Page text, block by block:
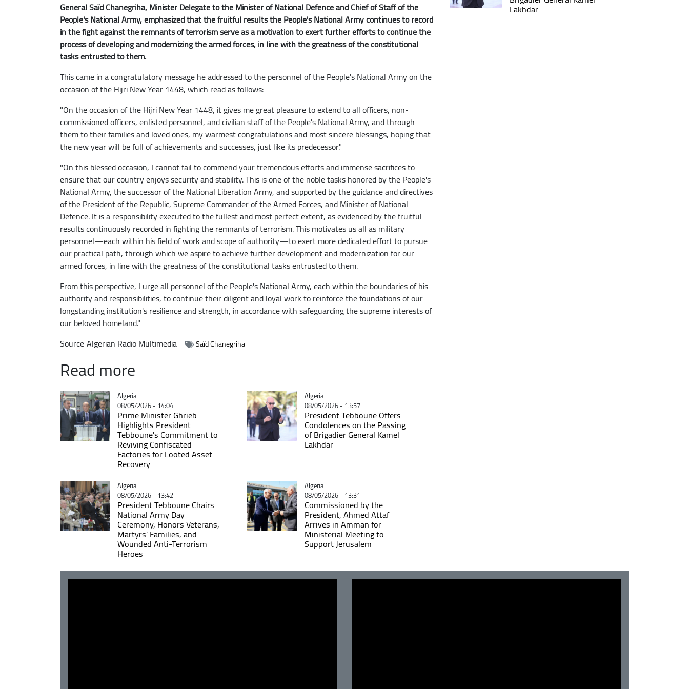
General Saïd Chanegriha, Minister Delegate to the Minister of National Defence and Chief of Staff of the
People's National Army, emphasized that the fruitful results the People's National Army continues to record
in the fight against the remnants of terrorism serve as a motivation to exert further efforts to continue the
process of developing and modernizing the armed forces, in line with the greatness of the constitutional
tasks entrusted to them.
This came in a congratulatory message he addressed to the personnel of the People's National Army on the
occasion of the Hijri New Year 1448, which read as follows:
"On the occasion of the Hijri New Year 1448, it gives me great pleasure to extend to all officers, non-
commissioned officers, enlisted personnel, and civilian staff of the People's National Army, and through
them to their families and loved ones, my warmest congratulations and most sincere blessings, hoping that
the new year will be full of achievements and successes, just like its predecessor."
"On this blessed occasion, I cannot fail to commend your tremendous efforts and immense sacrifices to
ensure that our country enjoys security and stability. This is one of the noble tasks honored by the People's
National Army, the successor of the National Liberation Army, and supported by the guidance and directives
of the President of the Republic, Supreme Commander of the Armed Forces, and Minister of National
Defence. It is a responsibility executed to the fullest and most perfect extent, as evidenced by the fruitful
results continuously recorded in fighting the remnants of terrorism. This motivates us all as military
personnel—each within his field of work and scope of authority—to exert more dedicated effort to pursue
our practical path, through which we aspire to achieve further development and modernization for our
armed forces, in line with the greatness of the constitutional tasks entrusted to them.
From this perspective, I urge all personnel of the People's National Army, each within the boundaries of his
authority and responsibilities, to continue their diligent and loyal work to reinforce the foundations of our
longstanding institution's resilience and strength, in accordance with safeguarding the supreme interests of
our beloved homeland."
SourceAlgerian Radio Multimedia Saïd Chanegriha
Read more
Catégorie
Algeria
08/05/2026 - 14:04
Prime Minister Ghrieb
Highlights President
Tebboune's Commitment to
Reviving Confiscated
Factories for Looted Asset
Recovery
Catégorie
Algeria
08/05/2026 - 13:57
President Tebboune Offers
Condolences on the Passing
of Brigadier General Kamel
Lakhdar
Catégorie
Algeria
08/05/2026 - 13:42
President Tebboune Chairs
National Army Day
Ceremony, Honors Veterans,
Martyrs' Families, and
Wounded Anti-Terrorism
Heroes
Catégorie
Algeria
08/05/2026 - 13:31
Commissioned by the
President, Ahmed Attaf
Arrives in Amman for
Ministerial Meeting to
Support Jerusalem
Lakhdar